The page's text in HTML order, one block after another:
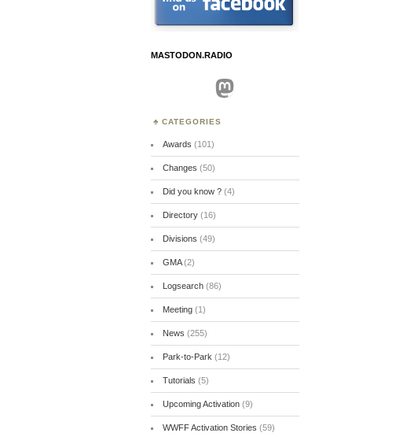
MASTODON.RADIO
Mastodon
CATEGORIES
Awards (101)
Changes (50)
Did you know ?(4)
Directory(16)
Divisions (49)
GMA(2)
Logsearch(86)
Meeting(1)
News (255)
Park-to-Park (12)
Tutorials (5)
Upcoming Activation(9)
WWFF Activation Stories (59)